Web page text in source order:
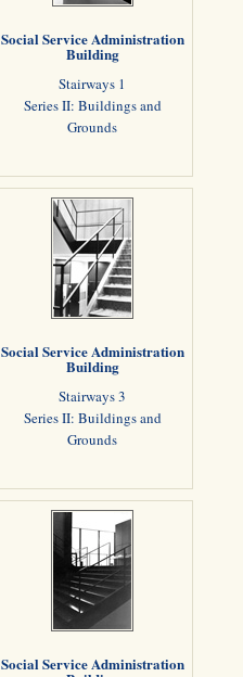
Social Service Administration
Building
Stairways 1
Series II: Buildings and
Grounds
Social Service Administration
Building
Stairways 3
Series II: Buildings and
Grounds
Social Service Administration